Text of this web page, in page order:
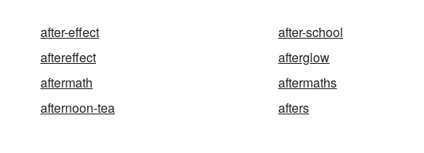
after-effect
after-school
aftereffect
afterglow
aftermath
aftermaths
afternoon-tea afters